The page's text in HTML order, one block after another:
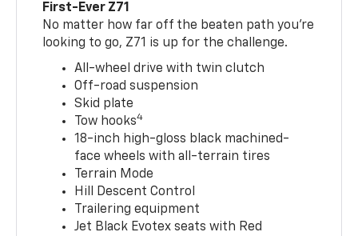
First-Ever Z71
No matter how far off the beaten path you’re
looking to go, Z71 is up for the challenge.
All-wheel drive with twin clutch
Off-road suspension
Skid plate
Tow hooks4
18-inch high-gloss black machined-
face wheels with all-terrain tires
Terrain Mode
Hill Descent Control
Trailering equipment
Jet Black Evotex seats with Red